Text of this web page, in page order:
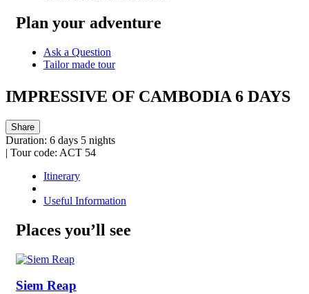
Plan your adventure
Ask a Question
Tailor made tour
IMPRESSIVE OF CAMBODIA 6 DAYS
Share
Duration: 6 days 5 nights
| Tour code: ACT 54
Itinerary
Useful Information
Places you’ll see
Siem Reap